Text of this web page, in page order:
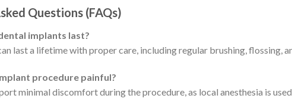
Questions (FAQs)
implants last?
last a lifetime with proper care, including regular brushing, flossing,
procedure painful?
minimal discomfort during the procedure, as local anesthesia is